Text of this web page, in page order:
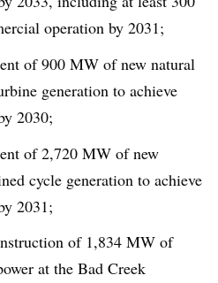
operation by 2031;
of 900 MW of new natural
generation to achieve
2030;
of 2,720 MW of new
cycle generation to achieve
2031;
of 1,834 MW of
at the Bad Creek